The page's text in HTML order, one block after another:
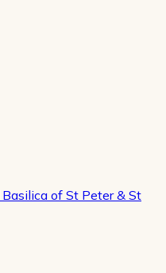
Basilica of St Peter & St